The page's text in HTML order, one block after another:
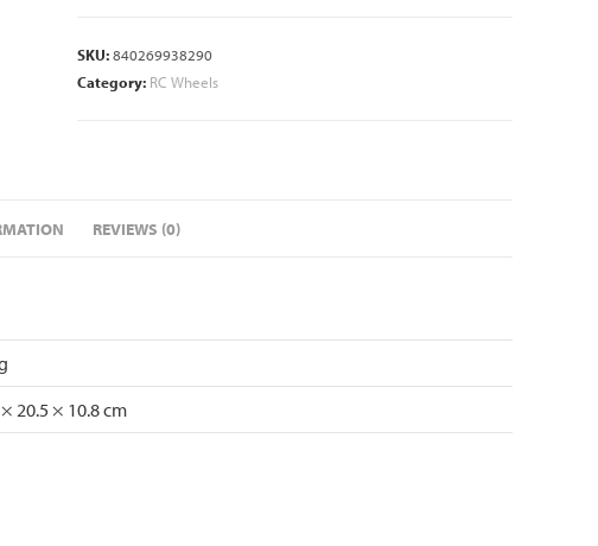
SKU:840269938290
Category: RC Wheels
REVIEWS (0)
20.5 × 10.8 cm